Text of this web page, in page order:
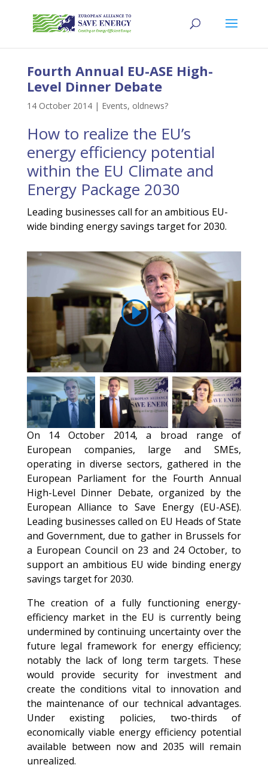
Fourth Annual EU-ASE High-
Level Dinner Debate
14 October 2014| Events, oldnews?
How to realize the EU’s
energy efficiency potential
within the EU Climate and
Energy Package 2030
Leading businesses call for an ambitious EU-
wide binding energy savings target for 2030.
On 14 October 2014, a broad range of
European companies, large and SMEs,
operating in diverse sectors, gathered in the
European Parliament for the Fourth Annual
High-Level Dinner Debate, organized by the
European Alliance to Save Energy (EU-ASE).
Leading businesses called on EU Heads of State
and Government, due to gather in Brussels for
a European Council on 23 and 24 October, to
support an ambitious EU wide binding energy
savings target for 2030.
The creation of a fully functioning energy-
efficiency market in the EU is currently being
undermined by continuing uncertainty over the
future legal framework for energy efficiency;
notably the lack of long term targets. These
would provide security for investment and
create the conditions vital to innovation and
the maintenance of our technical advantages.
Under existing policies, two-thirds of
economically viable energy efficiency potential
available between now and 2035 will remain
unrealized.